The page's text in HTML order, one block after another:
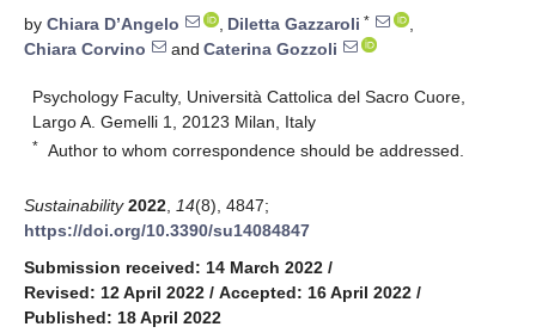
by Chiara D’Angelo , Diletta Gazzaroli *
,
Chiara Corvino
and Caterina Gozzoli
Psychology Faculty, Università Cattolica del Sacro Cuore,
Largo A. Gemelli 1, 20123 Milan, Italy
* Author to whom correspondence should be addressed.
Sustainability 2022 14(8), 4847;
https://doi.org/10.3390/su14084847
Submission received: 14 March 2022 /
Revised: 12 April 2022 / Accepted: 16 April 2022 /
Published: 18 April 2022